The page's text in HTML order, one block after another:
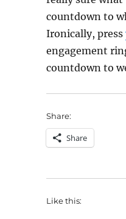
countdown to
Ironically, press
engagement
countdown to
Share:
Share
Like this: